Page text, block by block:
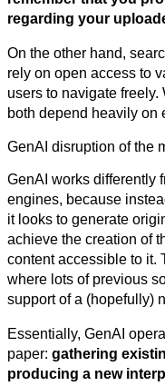
regarding your
On the other hand,
rely on open access to
users to navigate
both depend heavily on
GenAI disruption of the
GenAI works differently
engines, because
it looks to generate
achieve the creation of
content accessible to it.
where lots of previous
support of a (hopefully)
Essentially, GenAI
paper: gathering
producing a new